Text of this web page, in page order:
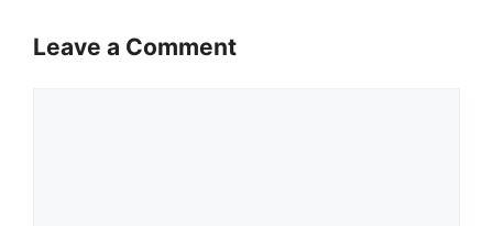
Leave a Comment